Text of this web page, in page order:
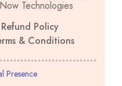
Technologies
Refund Policy
& Conditions
Presence